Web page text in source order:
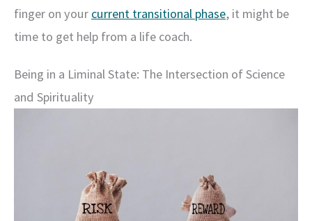
finger on your current transitional phase, it might be
time to get help from a life coach.
Being in a Liminal State: The Intersection of Science
and Spirituality